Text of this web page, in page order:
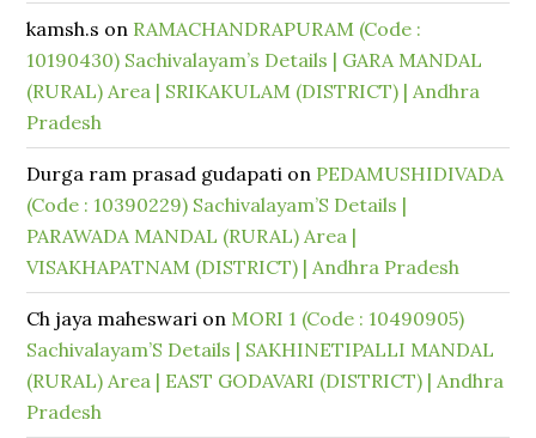
kamsh.s on RAMACHANDRAPURAM (Code :
10190430) Sachivalayam’s Details | GARA MANDAL
(RURAL) Area | SRIKAKULAM (DISTRICT) | Andhra
Pradesh
Durga ram prasad gudapati on PEDAMUSHIDIVADA
(Code : 10390229) Sachivalayam’S Details |
PARAWADA MANDAL (RURAL) Area |
VISAKHAPATNAM (DISTRICT) | Andhra Pradesh
Ch jaya maheswari on MORI 1 (Code : 10490905)
Sachivalayam’S Details | SAKHINETIPALLI MANDAL
(RURAL) Area | EAST GODAVARI (DISTRICT) | Andhra
Pradesh